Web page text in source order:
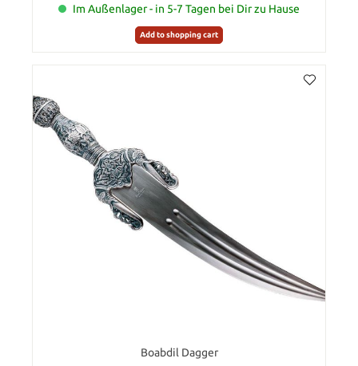
Im Außenlager - in 5-7 Tagen bei Dir zu Hause
Add to shopping cart
Boabdil Dagger